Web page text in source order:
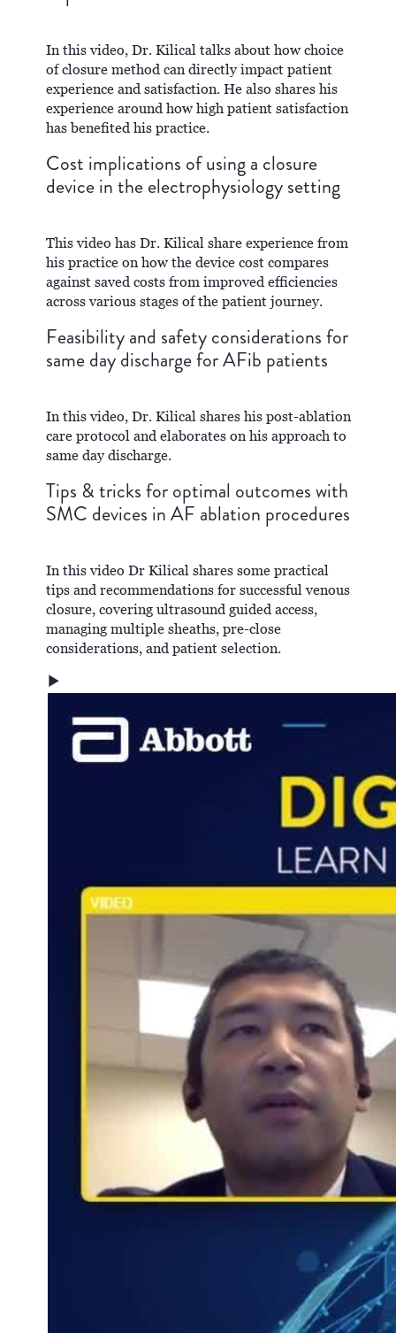
In this video, Dr. Kilical talks about how choice
of closure method can directly impact patient
experience and satisfaction. He also shares his
experience around how high patient satisfaction
has benefited his practice.
Cost implications of using a closure
device in the electrophysiology setting
This video has Dr. Kilical share experience from
his practice on how the device cost compares
against saved costs from improved efficiencies
across various stages of the patient journey.
Feasibility and safety considerations for
same day discharge for AFib patients
In this video, Dr. Kilical shares his post-ablation
care protocol and elaborates on his approach to
same day discharge.
Tips & tricks for optimal outcomes with
SMC devices in AF ablation procedures
In this video Dr Kilical shares some practical
tips and recommendations for successful venous
closure, covering ultrasound guided access,
managing multiple sheaths, pre-close
considerations, and patient selection.